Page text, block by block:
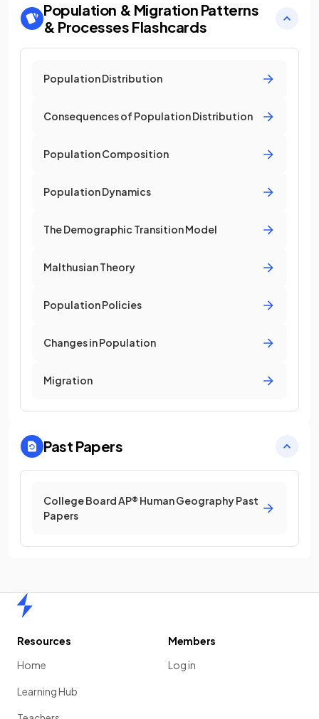
Population & Migration Patterns
& Processes Flashcards
Population Distribution
Consequences of Population Distribution
Population Composition
Population Dynamics
The Demographic Transition Model
Malthusian Theory
Population Policies
Changes in Population
Migration
Past Papers
College Board AP® Human Geography Past
Papers
Resources
Home
Learning Hub
Members
Log in